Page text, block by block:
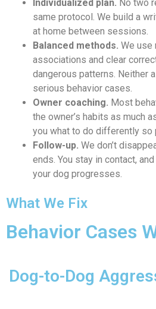
Individualized plan. No two
same protocol. We build a
at home between sessions.
Balanced methods. We use
associations and clear
dangerous patterns. Neither
serious behavior cases.
Owner coaching. Most
the owner’s habits as much
you what to do differently so
Follow-up. We don’t
ends. You stay in contact,
your dog progresses.
What We Fix
Behavior Cases
Dog-to-Dog